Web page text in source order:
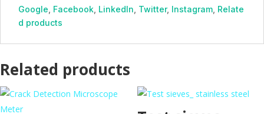
Google Facebook LinkedIn Twitter, Instagram Relate
d products
Related products